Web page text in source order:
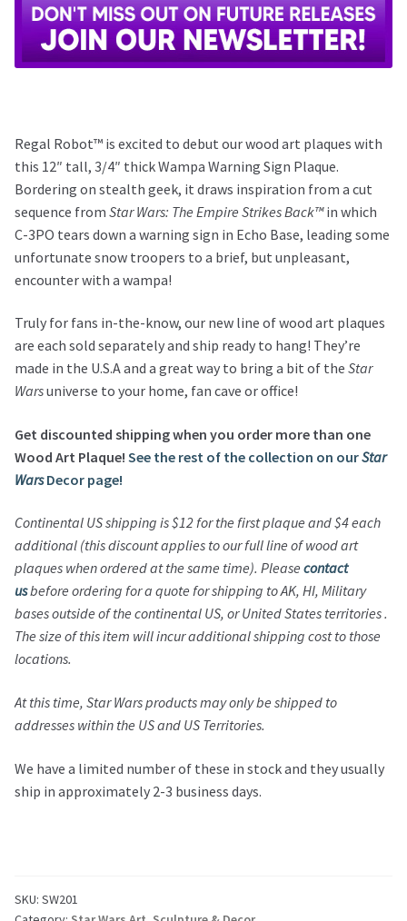
Regal Robot™ is excited to debut our wood art plaques with
this 12″ tall, 3/4″ thick Wampa Warning Sign Plaque.
Bordering on stealth geek, it draws inspiration from a cut
sequence from Star Wars: The Empire Strikes Back™in which
C-3PO tears down a warning sign in Echo Base, leading some
unfortunate snow troopers to a brief, but unpleasant,
encounter with a wampa!
Truly for fans in-the-know, our new line of wood art plaques
are each sold separately and ship ready to hang! They’re
made in the U.S.A and a great way to bring a bit of the Star
Warsuniverse to your home, fan cave or office!
Get discounted shipping when you order more than one
Wood Art Plaque! See the rest of the collection on ourStar
WarsDecor page!
Continental US shipping is $12 for the first plaque and $4 each
additional (this discount applies to our full line of wood art
plaques when ordered at the same time). Please contact
usbefore ordering for a quote for shipping to AK, HI, Military
bases outside of the continental US, or United States territories .
The size of this item will incur additional shipping cost to those
locations.
At this time, Star Warsproducts may only be shipped to
addresses within the US and US Territories.
We have a limited number of these in stock and they usually
ship in approximately 2-3 business days.
SKU: SW201